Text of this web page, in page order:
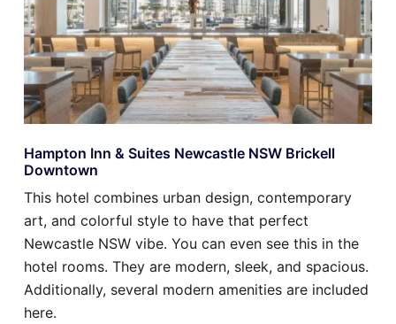
Hampton Inn & Suites Newcastle NSW Brickell
Downtown
This hotel combines urban design, contemporary
art, and colorful style to have that perfect
Newcastle NSW vibe. You can even see this in the
hotel rooms. They are modern, sleek, and spacious.
Additionally, several modern amenities are included
here.